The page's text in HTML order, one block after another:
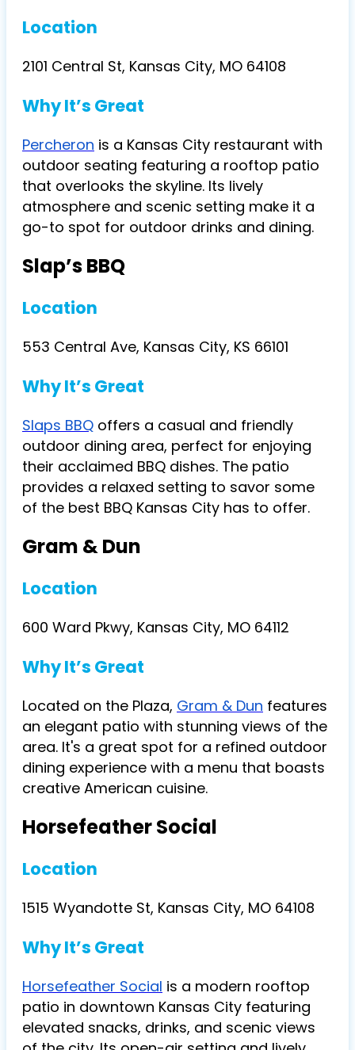
Location
2101 Central St, Kansas City, MO 64108
Why It’s Great
Percheron is a Kansas City restaurant with
outdoor seating featuring a rooftop patio
that overlooks the skyline. Its lively
atmosphere and scenic setting make it a
go-to spot for outdoor drinks and dining.
Slap’s BBQ
Location
553 Central Ave, Kansas City, KS 66101
Why It’s Great
Slaps BBQ offers a casual and friendly
outdoor dining area, perfect for enjoying
their acclaimed BBQ dishes. The patio
provides a relaxed setting to savor some
of the best BBQ Kansas City has to offer.
Gram & Dun
Location
600 Ward Pkwy, Kansas City, MO 64112
Why It’s Great
Located on the Plaza, Gram & Dun features
an elegant patio with stunning views of the
area. It's a great spot for a refined outdoor
dining experience with a menu that boasts
creative American cuisine​.
Horsefeather Social
Location
1515 Wyandotte St, Kansas City, MO 64108
Why It’s Great
Horsefeather Social is a modern rooftop
patio in downtown Kansas City featuring
elevated snacks, drinks, and scenic views